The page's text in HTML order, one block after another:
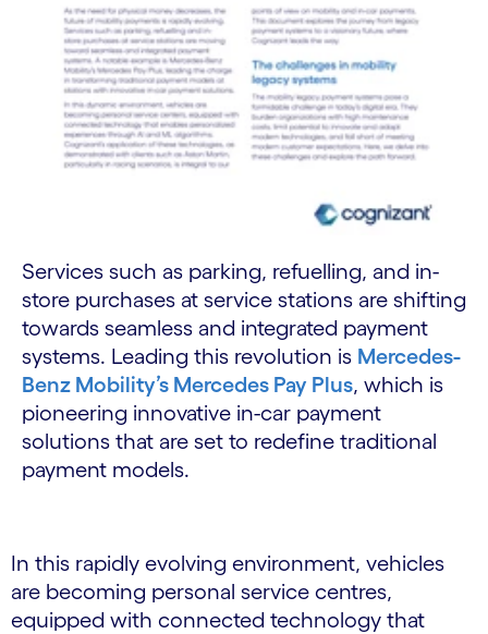
Services such as parking, refuelling, and in-
store purchases at service stations are shifting
towards seamless and integrated payment
systems. Leading this revolution is Mercedes-
Benz Mobility’s Mercedes Pay Plus, which is
pioneering innovative in-car payment
solutions that are set to redefine traditional
payment models.
In this rapidly evolving environment, vehicles
are becoming personal service centres,
equipped with connected technology that